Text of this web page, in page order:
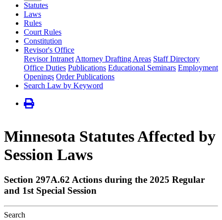
Statutes
Laws
Rules
Court Rules
Constitution
Revisor's Office
Revisor Intranet Attorney Drafting Areas Staff Directory
Office Duties Publications Educational Seminars Employment
Openings Order Publications
Search Law by Keyword
Minnesota Statutes Affected by
Session Laws
Section 297A.62 Actions during the 2025 Regular
and 1st Special Session
Search